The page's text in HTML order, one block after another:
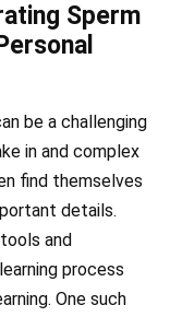
Sperm
be a challenging
in and complex
find themselves
details.
and
process
One such